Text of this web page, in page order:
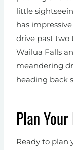
little
has
drive past two
Wailua Falls
meandering
heading back
Plan
Ready to plan